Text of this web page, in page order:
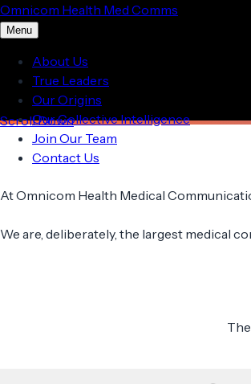
Omnicom Health Med Comms
Menu
About Us
True Leaders
Our Origins
Our Collective Intelligence
Join Our Team
Contact Us
Scroll Down
At Omnicom Health Medical
We are, deliberately, the largest medical